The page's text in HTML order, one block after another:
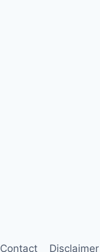
Contact Disclaimer